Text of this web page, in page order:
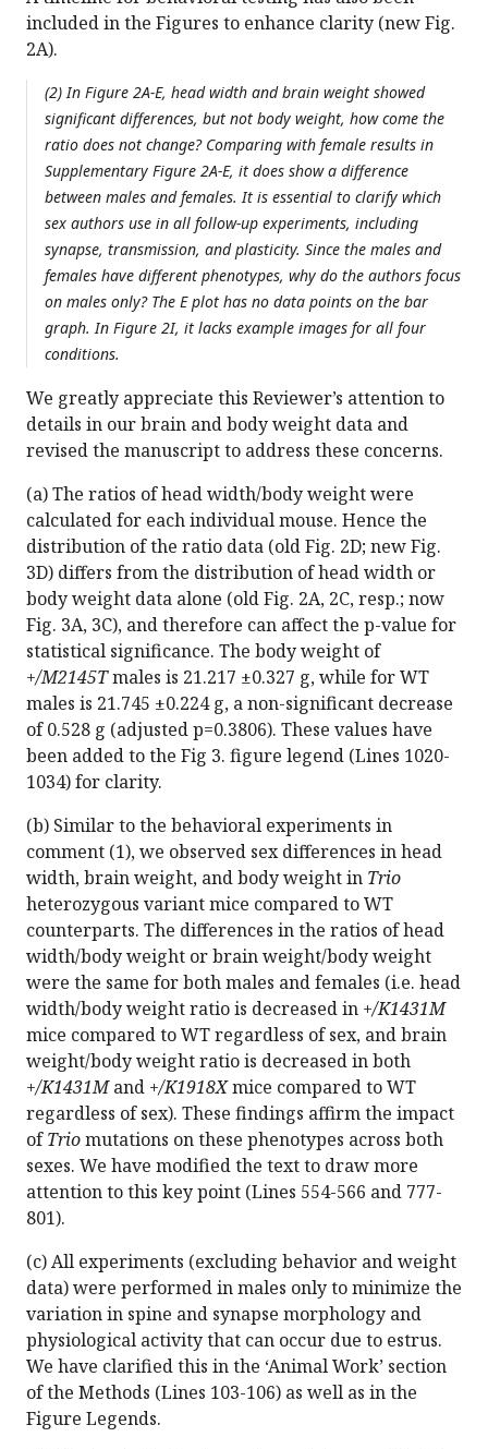
included in the Figures to enhance clarity (new Fig.
2A).
(2) In Figure 2A-E, head width and brain weight showed
significant differences, but not body weight, how come the
ratio does not change? Comparing with female results in
Supplementary Figure 2A-E, it does show a difference
between males and females. It is essential to clarify which
sex authors use in all follow-up experiments, including
synapse, transmission, and plasticity. Since the males and
females have different phenotypes, why do the authors focus
on males only? The E plot has no data points on the bar
graph. In Figure 2I, it lacks example images for all four
conditions.
We greatly appreciate this Reviewer’s attention to
details in our brain and body weight data and
revised the manuscript to address these concerns.
(a) The ratios of head width/body weight were
calculated for each individual mouse. Hence the
distribution of the ratio data (old Fig. 2D; new Fig.
3D) differs from the distribution of head width or
body weight data alone (old Fig. 2A, 2C, resp.; now
Fig. 3A, 3C), and therefore can affect the p-value for
statistical significance. The body weight of
+/M2145Tmales is 21.217 ±0.327 g, while for WT
males is 21.745 ±0.224 g, a non-significant decrease
of 0.528 g (adjusted p=0.3806). These values have
been added to the Fig 3. figure legend (Lines 1020-
1034) for clarity.
(b) Similar to the behavioral experiments in
comment (1), we observed sex differences in head
width, brain weight, and body weight in Trio
heterozygous variant mice compared to WT
counterparts. The differences in the ratios of head
width/body weight or brain weight/body weight
were the same for both males and females (i.e. head
width/body weight ratio is decreased in +/K1431M
mice compared to WT regardless of sex, and brain
weight/body weight ratio is decreased in both
+/K1431Mand +/K1918Xmice compared to WT
regardless of sex). These findings affirm the impact
ofTriomutations on these phenotypes across both
sexes. We have modified the text to draw more
attention to this key point (Lines 554-566 and 777-
801).
(c) All experiments (excluding behavior and weight
data) were performed in males only to minimize the
variation in spine and synapse morphology and
physiological activity that can occur due to estrus.
We have clarified this in the ‘Animal Work’ section
of the Methods (Lines 103-106) as well as in the
Figure Legends.